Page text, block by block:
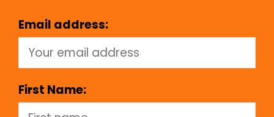
Email address:
First Name: